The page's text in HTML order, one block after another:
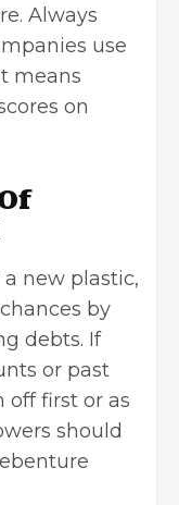
Always
use
means
on
new plastic,
by
debts. If
or past
off first or as
should